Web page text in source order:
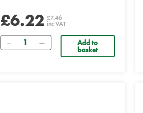
£6.22 £7.46
inc VAT
Quantity Add to
basket